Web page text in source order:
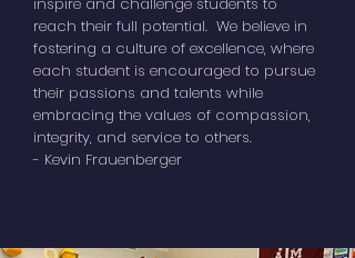
reach their full potential. We believe in
fostering a culture of excellence, where
each student is encouraged to pursue
their passions and talents while
embracing the values of compassion,
integrity, and service to others.
- Kevin Frauenberger